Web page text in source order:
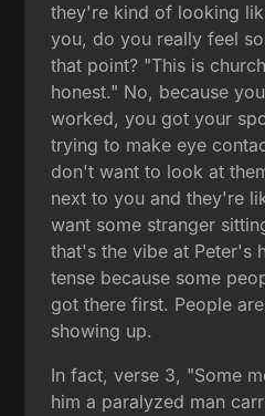
they're kind of looking
you, do you really feel
that point? "This is
honest." No, because
worked, you got your
trying to make eye
don't want to look at
next to you and they're
want some stranger
that's the vibe at Peter's
tense because some
got there first. People
showing up.
In fact, verse 3, "Some
him a paralyzed man